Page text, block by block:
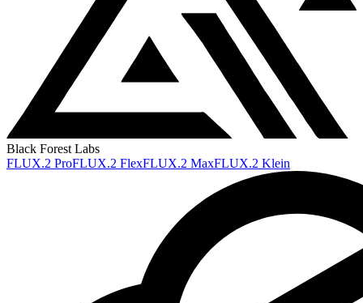
Black Forest Labs
FLUX.2 ProFLUX.2 FlexFLUX.2 MaxFLUX.2 Klein